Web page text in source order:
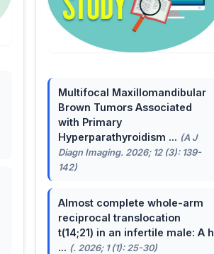
Multifocal Maxillomandibular
Brown Tumors Associated
with Primary
Hyperparathyroidism ... (A J
Diagn Imaging. 2026; 12 (3): 139-
142)
Almost complete whole-arm
reciprocal translocation
t(14;21) in an infertile male: A h
... (. 2026; 1 (1): 25-30)